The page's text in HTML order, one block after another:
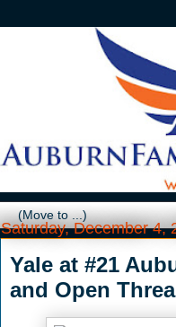
Saturday, December 4,
Yale at #21
and Open